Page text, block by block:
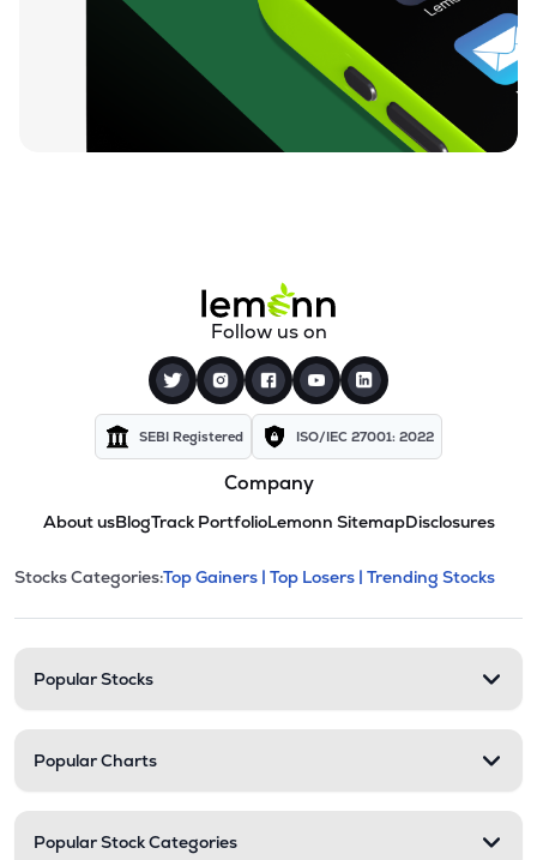
Follow us on
SEBI Registered ISO/IEC 27001: 2022
Company
About usBlogTrack PortfolioLemonn SitemapDisclosures
Stock categories and
This section contains expandable
Stocks Categories:Top Gainers | Top Losers | Trending Stocks
Popular Stocks
Popular Charts
Popular Stock Categories